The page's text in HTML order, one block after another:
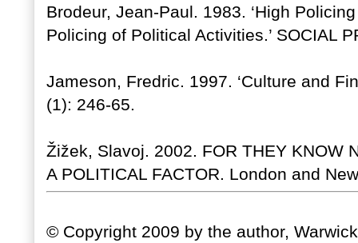
Brodeur, Jean-Paul. 1983. ‘High
Policing of Political Activities.’ SOCIAL
Jameson, Fredric. 1997. ‘Culture and
(1): 246-65.
Žižek, Slavoj. 2002. FOR THEY KNOW
A POLITICAL FACTOR. London and
© Copyright 2009 by the author,